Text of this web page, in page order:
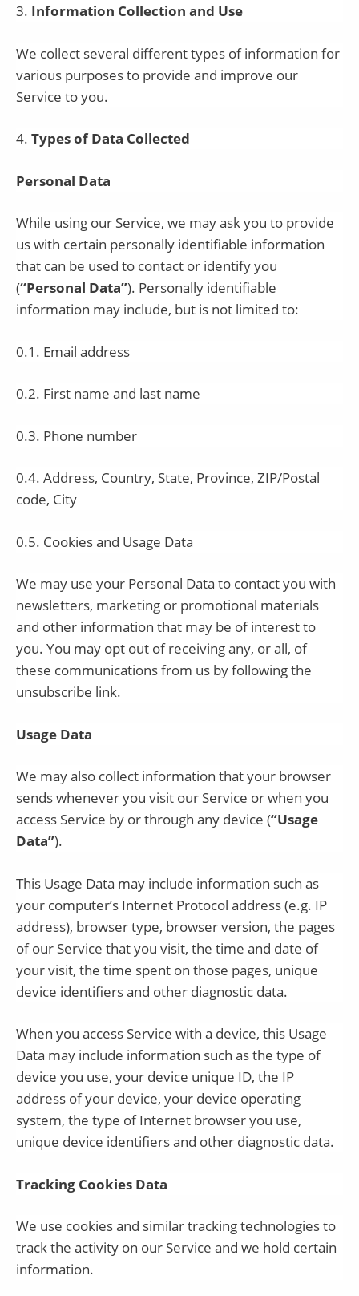
3. Information Collection and Use
We collect several different types of information for
various purposes to provide and improve our
Service to you.
4. Types of Data Collected
Personal Data
While using our Service, we may ask you to provide
us with certain personally identifiable information
that can be used to contact or identify you
(“Personal Data”). Personally identifiable
information may include, but is not limited to:
0.1. Email address
0.2. First name and last name
0.3. Phone number
0.4. Address, Country, State, Province, ZIP/Postal
code, City
0.5. Cookies and Usage Data
We may use your Personal Data to contact you with
newsletters, marketing or promotional materials
and other information that may be of interest to
you. You may opt out of receiving any, or all, of
these communications from us by following the
unsubscribe link.
Usage Data
We may also collect information that your browser
sends whenever you visit our Service or when you
access Service by or through any device (“Usage
Data”).
This Usage Data may include information such as
your computer’s Internet Protocol address (e.g. IP
address), browser type, browser version, the pages
of our Service that you visit, the time and date of
your visit, the time spent on those pages, unique
device identifiers and other diagnostic data.
When you access Service with a device, this Usage
Data may include information such as the type of
device you use, your device unique ID, the IP
address of your device, your device operating
system, the type of Internet browser you use,
unique device identifiers and other diagnostic data.
Tracking Cookies Data
We use cookies and similar tracking technologies to
track the activity on our Service and we hold certain
information.